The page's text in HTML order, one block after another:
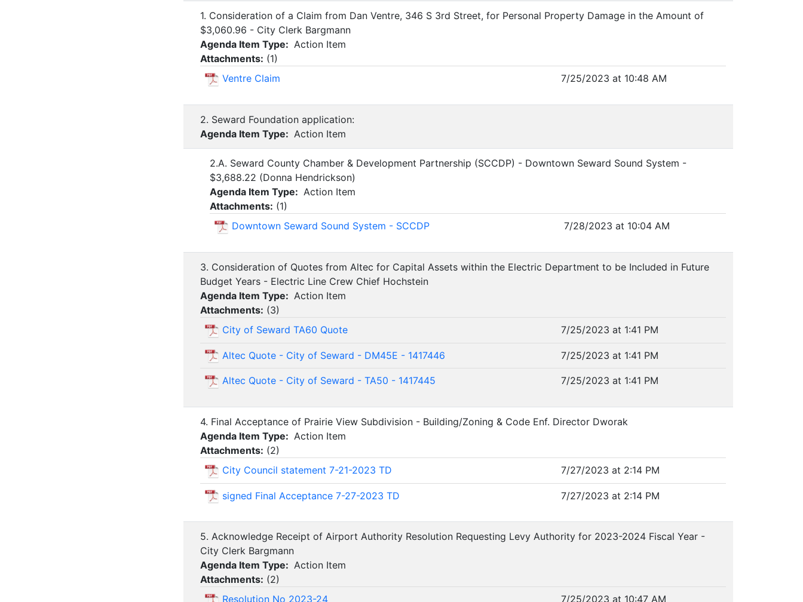
1. Consideration of a Claim from Dan Ventre, 346 S 3rd Street, for Personal Property Damage in the Amount of
$3,060.96 - City Clerk Bargmann
Agenda Item Type: Action Item
Attachments: (1)
Ventre Claim
7/25/2023 at 10:48 AM
2. Seward Foundation application:
Agenda Item Type: Action Item
2.A. Seward County Chamber & Development Partnership (SCCDP) - Downtown Seward Sound System -
$3,688.22 (Donna Hendrickson)
Agenda Item Type: Action Item
Attachments: (1)
Downtown Seward Sound System - SCCDP
7/28/2023 at 10:04 AM
3. Consideration of Quotes from Altec for Capital Assets within the Electric Department to be Included in Future
Budget Years - Electric Line Crew Chief Hochstein
Agenda Item Type: Action Item
Attachments: (3)
City of Seward TA60 Quote
7/25/2023 at 1:41 PM
Altec Quote - City of Seward - DM45E - 1417446 7/25/2023 at 1:41 PM
Altec Quote - City of Seward - TA50 - 1417445 7/25/2023 at 1:41 PM
4. Final Acceptance of Prairie View Subdivision - Building/Zoning & Code Enf. Director Dworak
Agenda Item Type: Action Item
Attachments: (2)
City Council statement 7-21-2023 TD
7/27/2023 at 2:14 PM
signed Final Acceptance 7-27-2023 TD 7/27/2023 at 2:14 PM
5. Acknowledge Receipt of Airport Authority Resolution Requesting Levy Authority for 2023-2024 Fiscal Year -
City Clerk Bargmann
Agenda Item Type: Action Item
Attachments: (2)
Resolution No 2023-24
7/25/2023 at 10:47 AM